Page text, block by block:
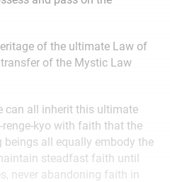
of the ultimate Law of
of the Mystic Law
can all inherit this ultimate
kyo with faith that the
beings all equally embody the
steadfast faith until
never abandoning faith in